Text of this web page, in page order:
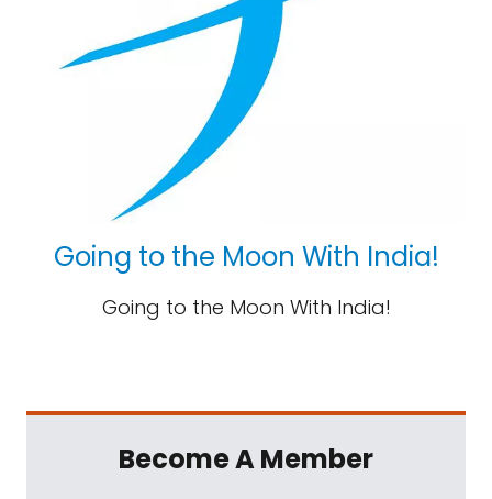
Going to the Moon With India!
Going to the Moon With India!
Become A Member